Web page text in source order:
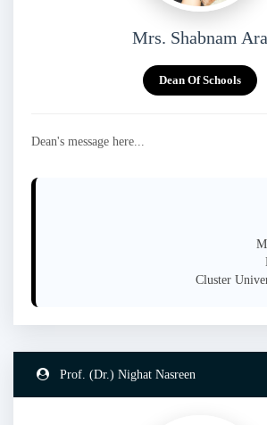
Mrs. Shabnam Ara
Dean Of Schools
Dean's message here...
Cluster
Prof. (Dr.) Nighat Nasreen